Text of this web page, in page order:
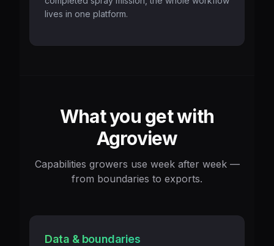
lives in one platform.
What you get with
Agroview
Capabilities growers use week after week —
from boundaries to exports.
Data & boundaries